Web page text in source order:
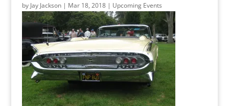
by Jay Jackson| Mar 18, 2018| Upcoming Events